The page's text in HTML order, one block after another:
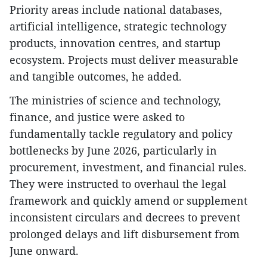
Priority areas include national databases,
artificial intelligence, strategic technology
products, innovation centres, and startup
ecosystem. Projects must deliver measurable
and tangible outcomes, he added.
The ministries of science and technology,
finance, and justice were asked to
fundamentally tackle regulatory and policy
bottlenecks by June 2026, particularly in
procurement, investment, and financial rules.
They were instructed to overhaul the legal
framework and quickly amend or supplement
inconsistent circulars and decrees to prevent
prolonged delays and lift disbursement from
June onward.